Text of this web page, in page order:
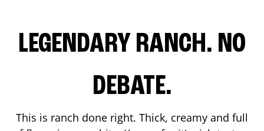
LEGENDARY RANCH. NO
DEBATE.
This is ranch done right. Thick, creamy and full